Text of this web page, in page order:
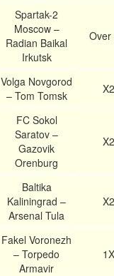
Spartak-2
Moscow –
Radian Baikal
Irkutsk
Over
Volga Novgorod
– Tom Tomsk
X2
FC Sokol
Saratov –
Gazovik
Orenburg
X2
Baltika
Kaliningrad –
Arsenal Tula
X2
Fakel Voronezh
– Torpedo
Armavir
1X